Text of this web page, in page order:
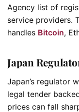
Agency list of
service providers.
handles Bitcoin,
Japan
Japan’s regulator
legal tender
prices can fall